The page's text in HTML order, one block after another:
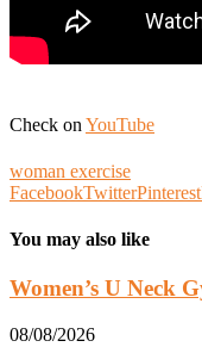
Check on YouTube
woman exercise
FacebookTwitterPinterest
You may also like
Women’s U Neck
08/08/2026